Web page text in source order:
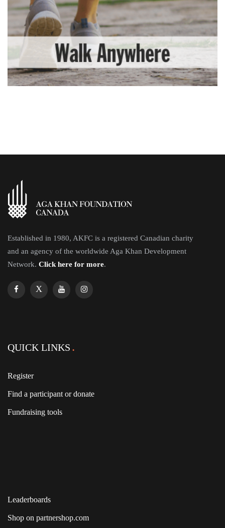
Established in 1980, AKFC is a registered Canadian charity
and an agency of the worldwide Aga Khan Development
Network. Click here for more.
QUICK LINKS
Register
Find a participant or donate
Fundraising tools
Leaderboards
Shop on partnershop.com